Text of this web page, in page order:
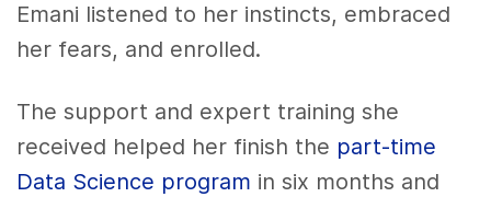
Emani listened to her instincts, embraced
her fears, and enrolled.
The support and expert training she
received helped her finish the part-time
Data Science program in six months and